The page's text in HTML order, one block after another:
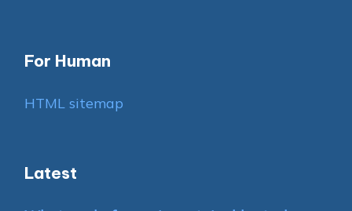
For Human
HTML sitemap
Latest